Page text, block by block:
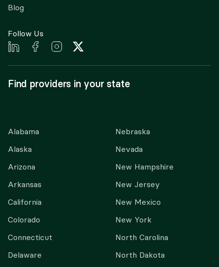
Blog
Follow Us
Find providers in your state
Alabama
Alaska
Arizona
Arkansas
California
Colorado
Connecticut
Delaware
Nebraska
Nevada
New Hampshire
New Jersey
New Mexico
New York
North Carolina
North Dakota